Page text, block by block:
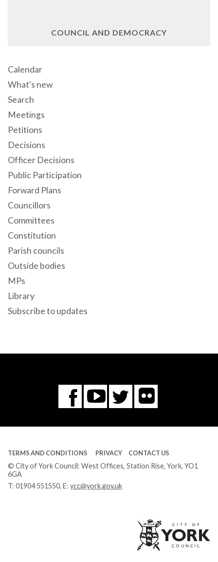
COUNCIL AND DEMOCRACY
Calendar
What's new
Search
Meetings
Petitions
Decisions
Officer Decisions
Public Participation
Forward Plans
Councillors
Committees
Constitution
Parish councils
Outside bodies
MPs
Library
Subscribe to updates
Facebook
You
Tube
Twitter
Flickr
TERMS AND CONDITIONS PRIVACY CONTACT US
© City of York Council: West Offices, Station Rise, York, YO1
6GA
T: 01904 551550, E: ycc@york.gov.uk